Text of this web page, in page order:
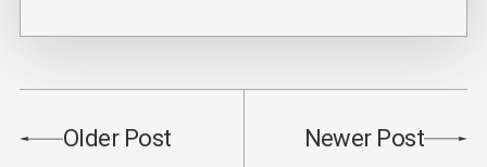
Older Post Newer Post